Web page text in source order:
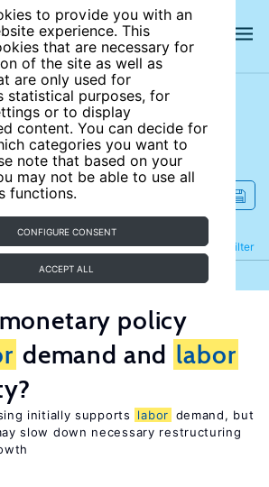
to provide you with an
experience. This
that are necessary for
of the site as well as
are only used for
statistical purposes, for
or to display
content. You can decide for
categories you want to
note that based on your
may not be able to use all
functions.
CONFIGURE CONSENT
ACCEPT ALL
site
Filter
Refine
policy
demand and labor
initially supports labor demand, but
slow down necessary restructuring